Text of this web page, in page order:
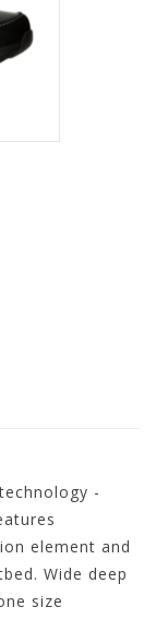
-
element and
Wide deep
size